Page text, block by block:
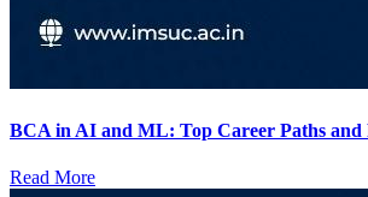
BCA in AI and ML: Top Career Paths and
Read More